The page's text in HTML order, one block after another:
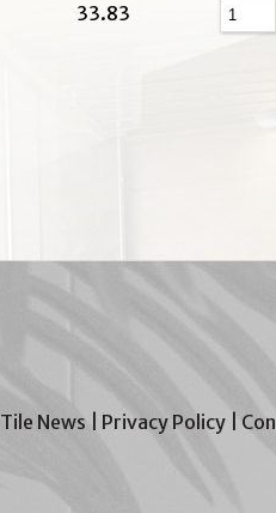
33.83
Tile News Privacy Policy